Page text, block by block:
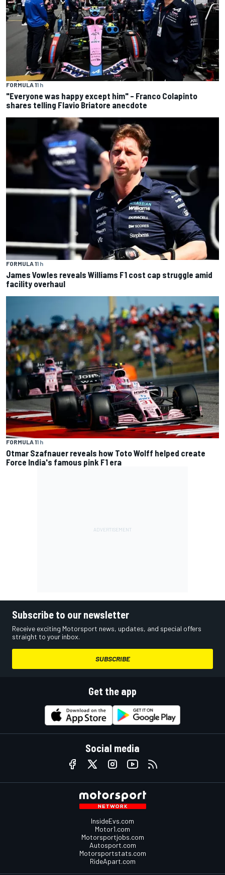
FORMULA 11 h
"Everyone was happy except him" – Franco Colapinto
shares telling Flavio Briatore anecdote
FORMULA 11 h
James Vowles reveals Williams F1 cost cap struggle amid
facility overhaul
FORMULA 11 h
Otmar Szafnauer reveals how Toto Wolff helped create
Force India's famous pink F1 era
Subscribe to our newsletter
Receive exciting Motorsport news, updates, and special offers
straight to your inbox.
SUBSCRIBE
Get the app
Social media
InsideEvs.com
Motor1.com
Motorsportjobs.com
Autosport.com
Motorsportstats.com
RideApart.com